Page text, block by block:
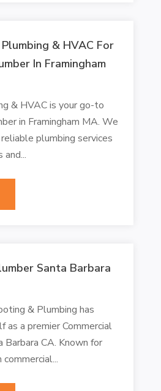
& HVAC For
In Framingham
& HVAC is your go-to
in Framingham MA. We
plumbing services
Santa Barbara
& Plumbing has
a premier Commercial
Barbara CA. Known for